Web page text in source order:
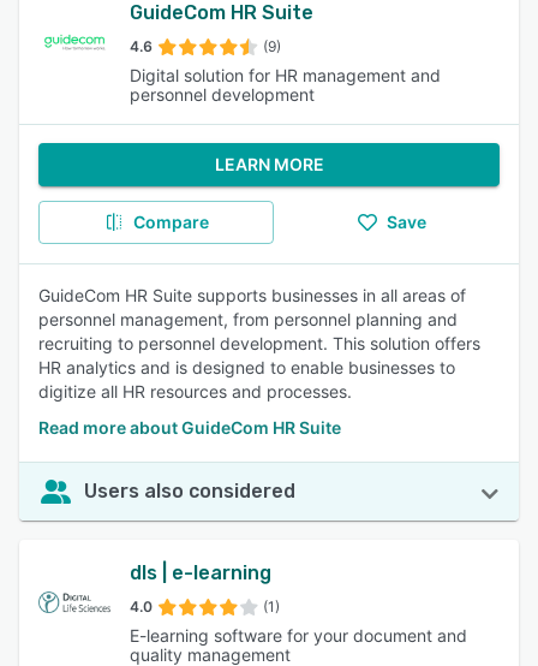
GuideCom HR Suite
4.6 (9)
Digital solution for HR management and
personnel development
LEARN MORE
Compare Save
GuideCom HR Suite supports businesses in all areas of
personnel management, from personnel planning and
recruiting to personnel development. This solution offers
HR analytics and is designed to enable businesses to
digitize all HR resources and processes.
Read more about GuideCom HR Suite
Users also considered
dls | e-learning
4.0 (1)
E-learning software for your document and
quality management